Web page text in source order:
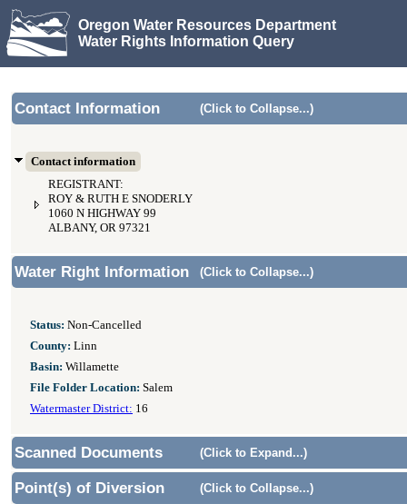
Oregon Water Resources Department
Water Rights Information Query
Contact Information (Click to Collapse...)
Contact information
REGISTRANT:
ROY & RUTH E SNODERLY
1060 N HIGHWAY 99
ALBANY, OR 97321
Water Right Information (Click to Collapse...)
Status: Non-Cancelled
County: Linn
Basin: Willamette
File Folder Location: Salem
Watermaster District: 16
Scanned Documents (Click to Expand...)
Point(s) of Diversion (Click to Collapse...)